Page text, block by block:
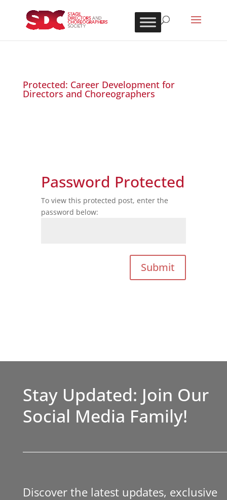
Protected: Career Development for
Directors and Choreographers
Password Protected
To view this protected post, enter the
password below:
Submit
Stay Updated: Join Our
Social Media Family!
Discover the latest updates, exclusive